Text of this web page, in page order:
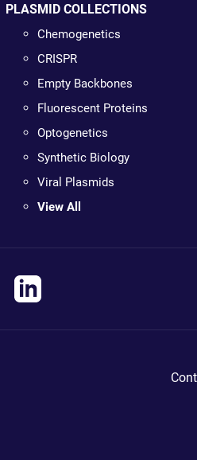
PLASMID COLLECTIONS
Chemogenetics
CRISPR
Empty Backbones
Fluorescent Proteins
Optogenetics
Synthetic Biology
Viral Plasmids
View All